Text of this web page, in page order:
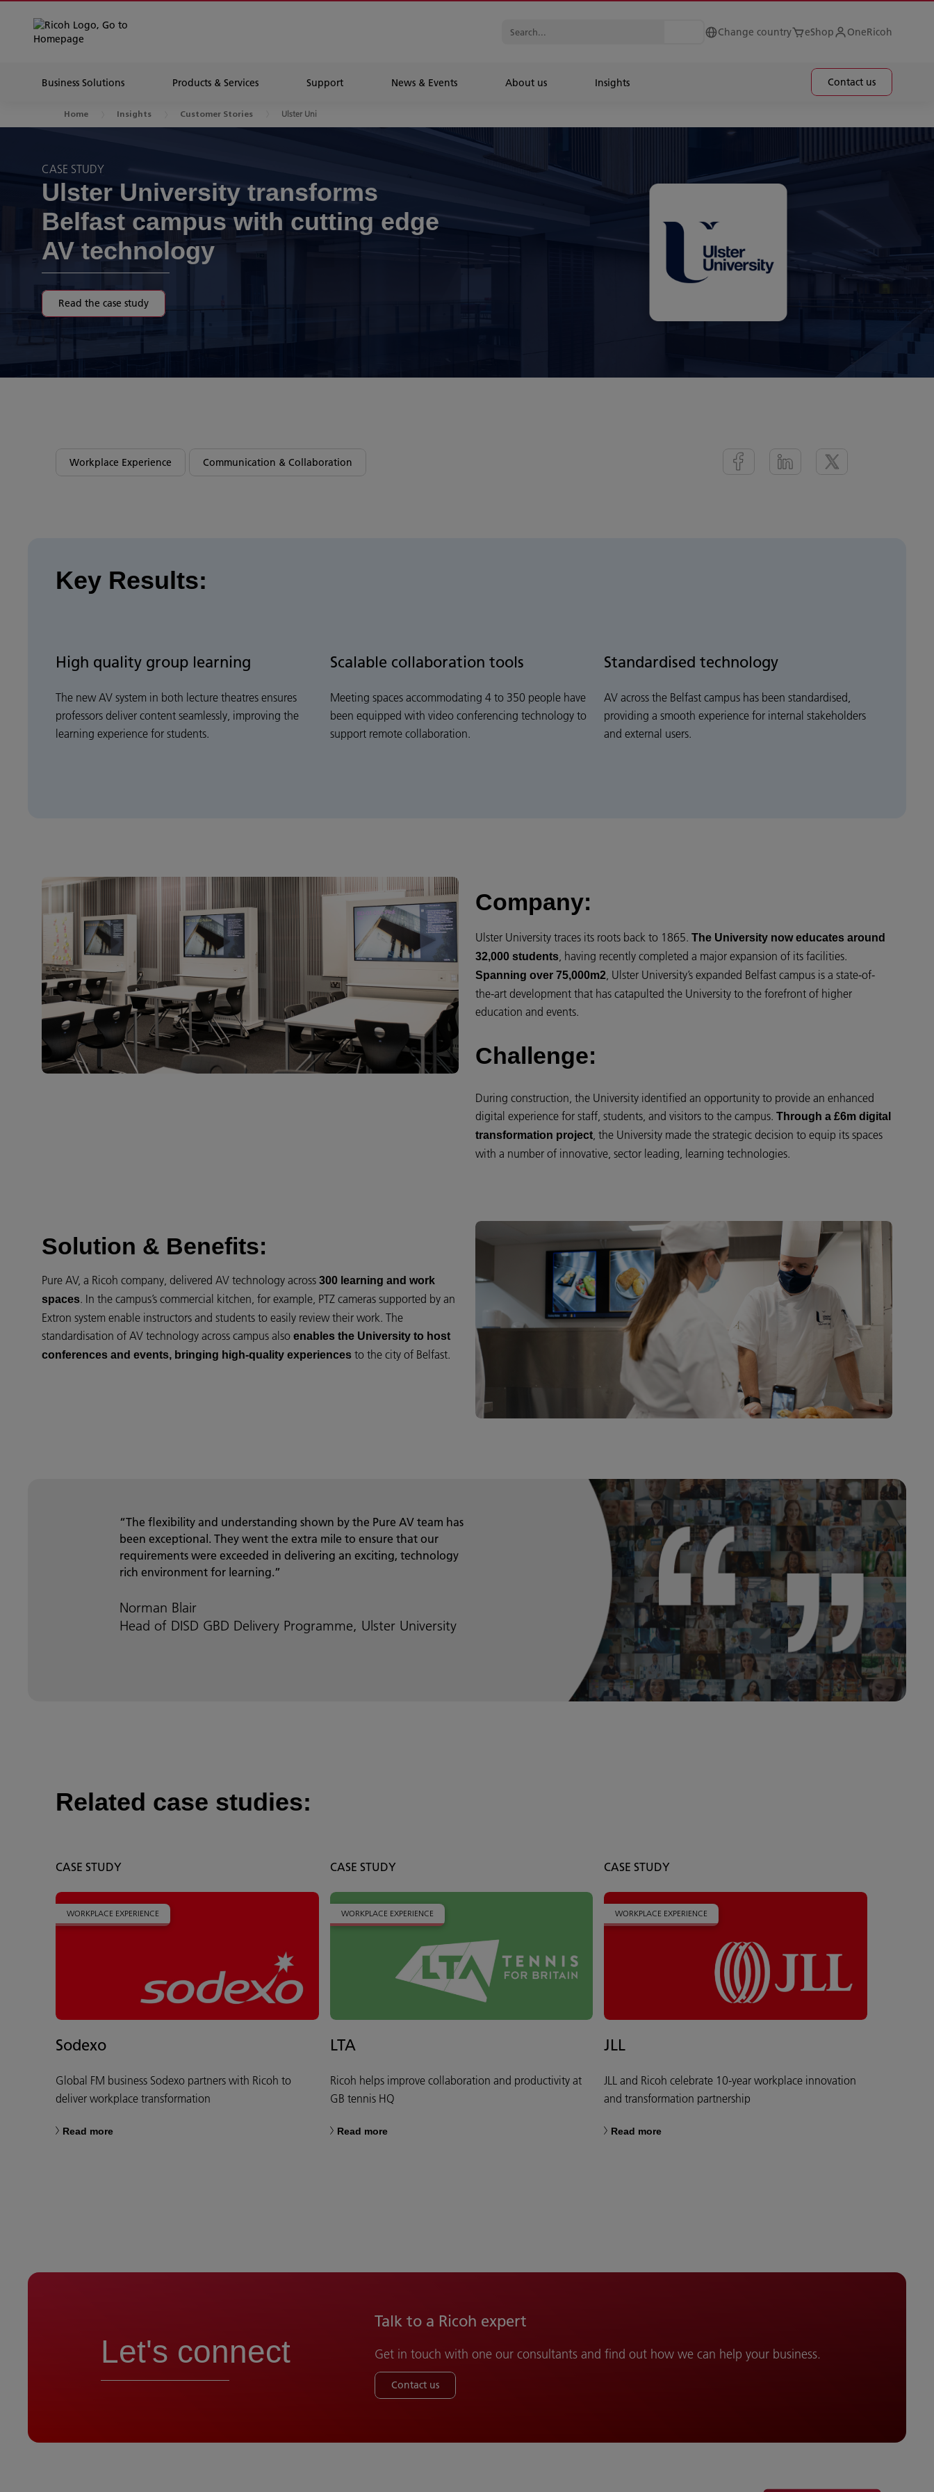
Change country eShop OneRicoh
Business Solutions Products & Services Support News & Events About us Insights Contact us
Home Insights Customer Stories Ulster Uni
CASE STUDY
Ulster University transforms
Belfast campus with cutting edge
AV technology
Read the case study
Workplace Experience Communication & Collaboration
Key Results:
High quality group learning
The new AV system in both lecture theatres ensures
professors deliver content seamlessly, improving the
learning experience for students.
Scalable collaboration tools
Meeting spaces accommodating 4 to 350 people have
been equipped with video conferencing technology to
support remote collaboration.
Standardised technology
AV across the Belfast campus has been standardised,
providing a smooth experience for internal stakeholders
and external users.
Company:
Ulster University traces its roots back to 1865. The University now educates around
32,000 students, having recently completed a major expansion of its facilities.
Spanning over 75,000m2, Ulster University’s expanded Belfast campus is a state-of-
the-art development that has catapulted the University to the forefront of higher
education and events.
Challenge:
During construction, the University identified an opportunity to provide an enhanced
digital experience for staff, students, and visitors to the campus. Through a £6m digital
transformation project, the University made the strategic decision to equip its spaces
with a number of innovative, sector leading, learning technologies.
Solution & Benefits:
Pure AV, a Ricoh company, delivered AV technology across 300 learning and work
spaces. In the campus’s commercial kitchen, for example, PTZ cameras supported by an
Extron system enable instructors and students to easily review their work. The
standardisation of AV technology across campus also enables the University to host
conferences and events, bringing high-quality experiences to the city of Belfast.
“The flexibility and understanding shown by the Pure AV team has
been exceptional. They went the extra mile to ensure that our
requirements were exceeded in delivering an exciting, technology
rich environment for learning.”
Norman Blair
Head of DISD GBD Delivery Programme, Ulster University
Related case studies:
CASE STUDY
WORKPLACE EXPERIENCE
Sodexo
Global FM business Sodexo partners with Ricoh to
deliver workplace transformation
Read more
CASE STUDY
WORKPLACE EXPERIENCE
LTA
Ricoh helps improve collaboration and productivity at
GB tennis HQ
Read more
CASE STUDY
WORKPLACE EXPERIENCE
JLL
JLL and Ricoh celebrate 10-year workplace innovation
and transformation partnership
Read more
Let's connect
Talk to a Ricoh expert
Get in touch with one our consultants and find out how we can help your business.
Contact us